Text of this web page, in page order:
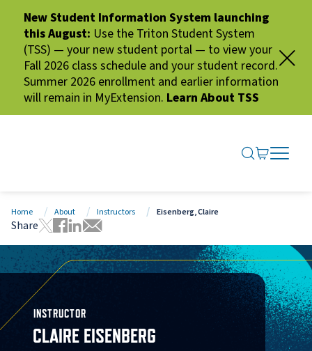
New Student Information System launching
this August: Use the Triton Student System
(TSS) — your new student portal — to view your
Fall 2026 class schedule and your student record.
Summer 2026 enrollment and earlier information
will remain in MyExtension. Learn About TSS
SEARCH
GO TO
OPEN
CLOSE
Home About Instructors Eisenberg, Claire
Share
Tweet this page
Share this page on Facebook
Share this page via LinkedIn
Share this page via Email
INSTRUCTOR
CLAIRE EISENBERG